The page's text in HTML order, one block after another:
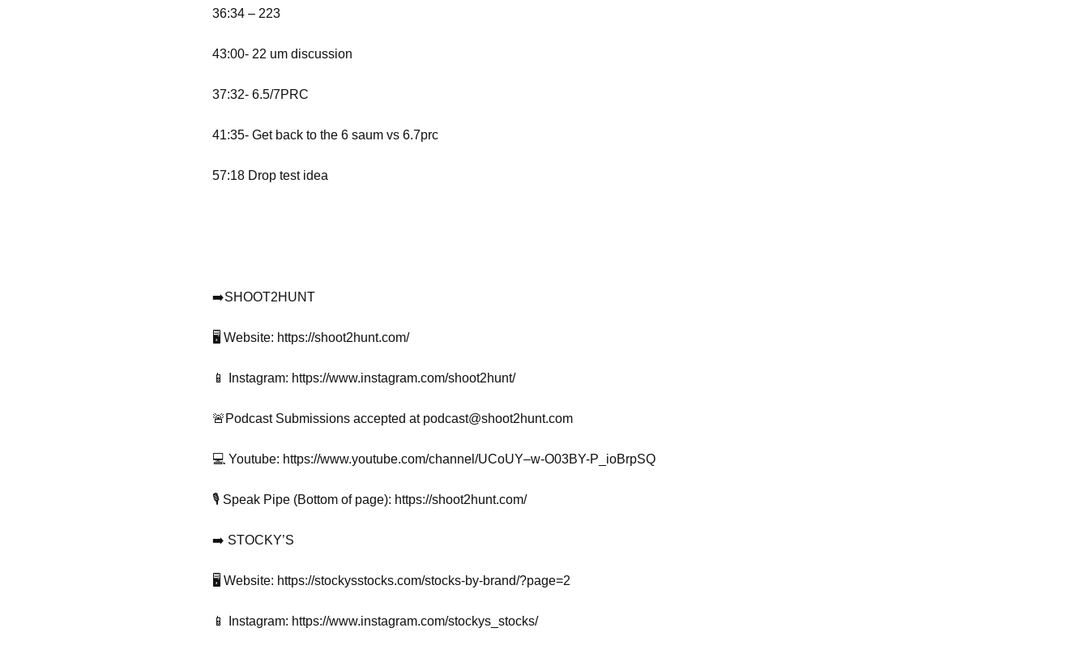
36:34 – 223
43:00- 22 um discussion
37:32- 6.5/7PRC
41:35- Get back to the 6 saum vs 6.7prc
57:18 Drop test idea
➡️SHOOT2HUNT
🖥️ Website: https://shoot2hunt.com/
📱 Instagram: https://www.instagram.com/shoot2hunt/
🚨Podcast Submissions accepted at podcast@shoot2hunt.com
💻 Youtube: https://www.youtube.com/channel/UCoUY–w-O03BY-P_ioBrpSQ
🎙️ Speak Pipe (Bottom of page): https://shoot2hunt.com/
➡️ STOCKY’S
🖥️ Website: https://stockysstocks.com/stocks-by-brand/?page=2
📱 Instagram: https://www.instagram.com/stockys_stocks/